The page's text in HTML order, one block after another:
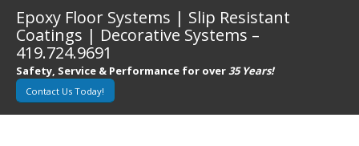
Epoxy Floor Systems | Slip Resistant
Coatings | Decorative Systems –
419.724.9691
Safety, Service & Performance for over35 Years!
Contact Us Today!